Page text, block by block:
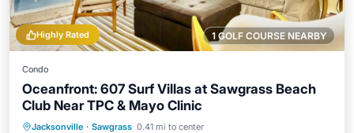
1 GOLF COURSE NEARBY
Highly Rated
Condo
Oceanfront: 607 Surf Villas at Sawgrass Beach
Club Near TPC & Mayo Clinic
Jacksonville · Sawgrass 0.41 mi to center
Parking Pool
Ocean View